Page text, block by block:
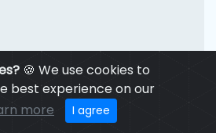
🍪 We use cookies to
best experience on our
more I agree
BBVAESMMXXX